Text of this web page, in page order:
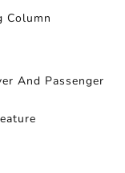
Column
And Passenger